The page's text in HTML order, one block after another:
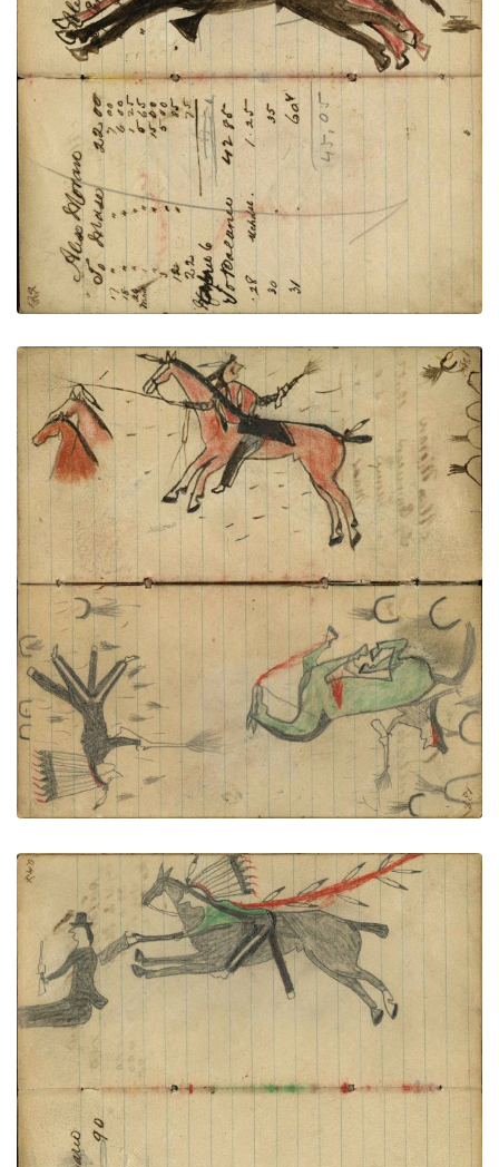
Writing - Alex Moran; Lakota on dark horse
holding rifle riding off red horse with shots for 4
chasing behind – on writing
PLATE NUMBER 49
VIEW PLATE ADD TO GALLERY
Lakota with shield mounted on red horse fleeing
bullets with 2 stolen horses; Lakota with eagle
feather bonnet and spirit line on face on foot firing
at Crow enemy with rifle fallen from dead green
horse
PLATE NUMBER 50
VIEW PLATE ADD TO GALLERY
Writing - Cenau Gauario; Lakota wearing eagle
feather bonnet, green shirt with dog sash, military
trousers and leggings on dark horse counting
coup with gunstock on white man with hat holding
pistol
PLATE NUMBER 51